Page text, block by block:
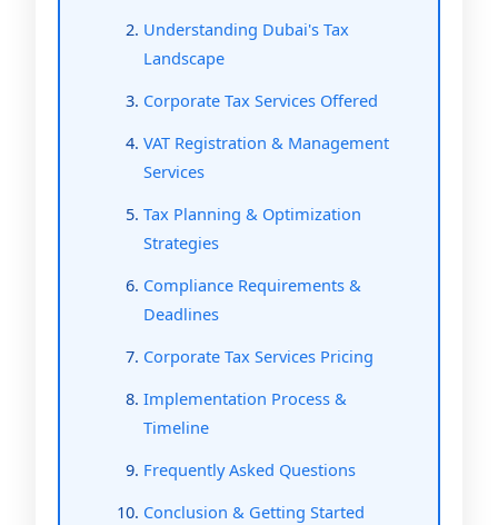
Understanding Dubai's Tax
Landscape
Corporate Tax Services Offered
VAT Registration & Management
Services
Tax Planning & Optimization
Strategies
Compliance Requirements &
Deadlines
Corporate Tax Services Pricing
Implementation Process &
Timeline
Frequently Asked Questions
Conclusion & Getting Started